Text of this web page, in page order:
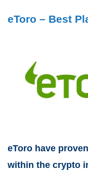
eToro – Best
eToro have
within the crypto